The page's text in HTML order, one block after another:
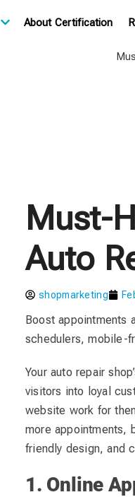
About Certification
Must-
Auto
shopmarketing
Boost appointments
schedulers, mobile-
Your auto repair
visitors into loyal
website work for
more appointments,
friendly design, and
1. Online